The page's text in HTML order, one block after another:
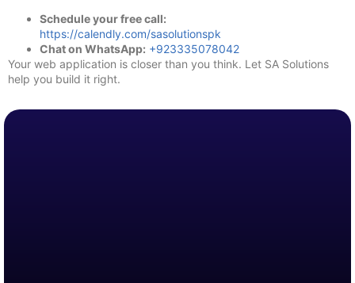
Schedule your free call:
https://calendly.com/sasolutionspk
Chat on WhatsApp: +923335078042
Your web application is closer than you think. Let SA Solutions
help you build it right.